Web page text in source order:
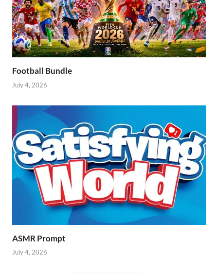
Football Bundle
July 4, 2026
ASMR Prompt
July 4, 2026